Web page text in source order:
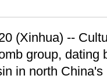
(Xinhua) --
group, dating
in north